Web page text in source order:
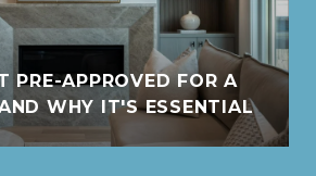
PRE-APPROVED FOR A
WHY IT'S ESSENTIAL